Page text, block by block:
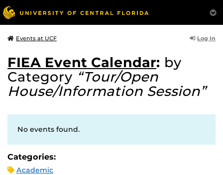
Events at UCF Log In
FIEA Event Calendar: by
Category “Tour/Open
House/Information Session”
No events found.
Categories:
Academic